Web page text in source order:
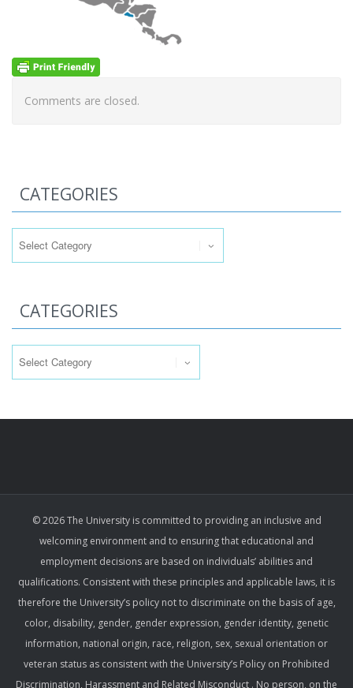
Comments are closed.
CATEGORIES
CATEGORIES
© 2026 The University is committed to providing an inclusive and
welcoming environment and to ensuring that educational and
employment decisions are based on individuals’ abilities and
qualifications. Consistent with these principles and applicable laws, it is
therefore the University’s policy not to discriminate on the basis of age,
color, disability, gender, gender expression, gender identity, genetic
information, national origin, race, religion, sex, sexual orientation or
veteran status as consistent with the University’s Policy on Prohibited
Discrimination, Harassment and Related Misconduct . No person, on the